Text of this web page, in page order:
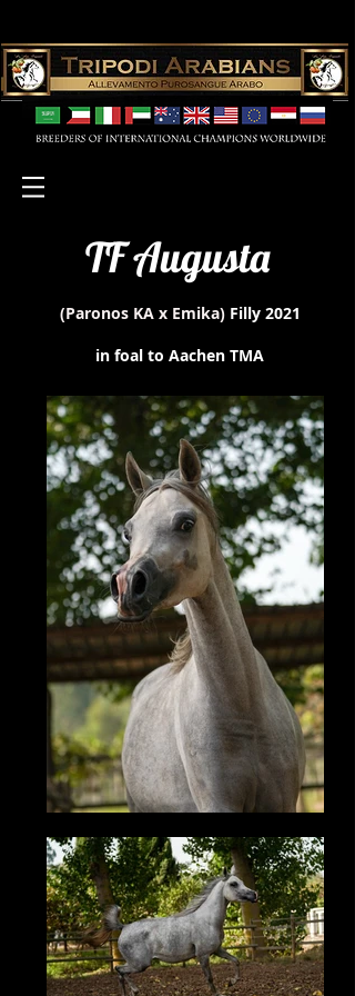
TF Augusta
(Paronos KA x Emika)Filly 2021
in foal to Aachen TMA